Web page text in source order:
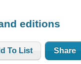
editions
To List Share